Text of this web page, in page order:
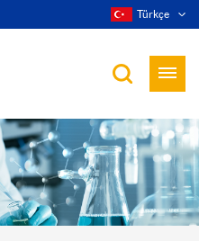
Türkçe